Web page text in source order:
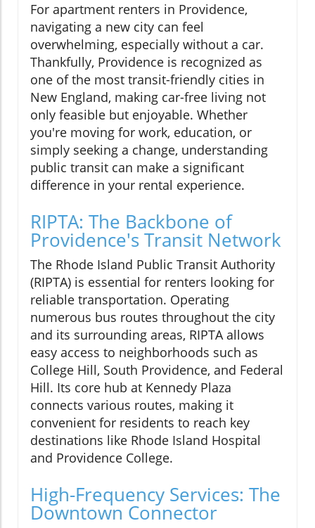
For apartment renters in Providence,
navigating a new city can feel
overwhelming, especially without a car.
Thankfully, Providence is recognized as
one of the most transit-friendly cities in
New England, making car-free living not
only feasible but enjoyable. Whether
you're moving for work, education, or
simply seeking a change, understanding
public transit can make a significant
difference in your rental experience.
RIPTA: The Backbone of
Providence's Transit Network
The Rhode Island Public Transit Authority
(RIPTA) is essential for renters looking for
reliable transportation. Operating
numerous bus routes throughout the city
and its surrounding areas, RIPTA allows
easy access to neighborhoods such as
College Hill, South Providence, and Federal
Hill. Its core hub at Kennedy Plaza
connects various routes, making it
convenient for residents to reach key
destinations like Rhode Island Hospital
and Providence College.
High-Frequency Services: The
Downtown Connector